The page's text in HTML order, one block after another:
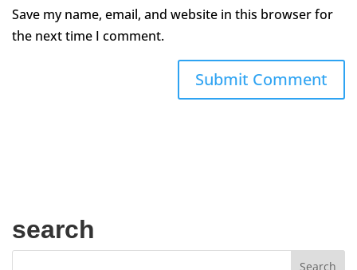
Save my name, email, and website in this browser for
the next time I comment.
search